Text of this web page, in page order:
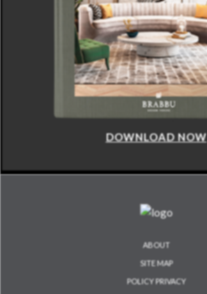
DOWNLOAD NOW
ABOUT
SITE MAP
POLICY PRIVACY